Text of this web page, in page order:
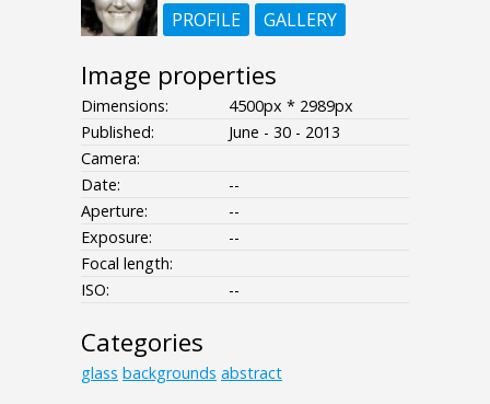
PROFILE
GALLERY
Image properties
Dimensions:
4500px * 2989px
Published:
June - 30 - 2013
Camera:
Date:
--
Aperture:
--
Exposure:
--
Focal length:
ISO:
--
Categories
glass backgrounds abstract